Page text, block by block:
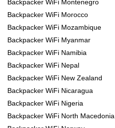
Backpacker WiFi Montenegro
Backpacker WiFi Morocco
Backpacker WiFi Mozambique
Backpacker WiFi Myanmar
Backpacker WiFi Namibia
Backpacker WiFi Nepal
Backpacker WiFi New Zealand
Backpacker WiFi Nicaragua
Backpacker WiFi Nigeria
Backpacker WiFi North Macedonia